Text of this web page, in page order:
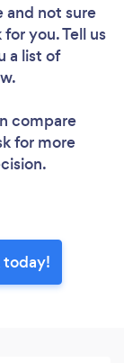
and not sure
you. Tell us
a list of
compare
for more
today!